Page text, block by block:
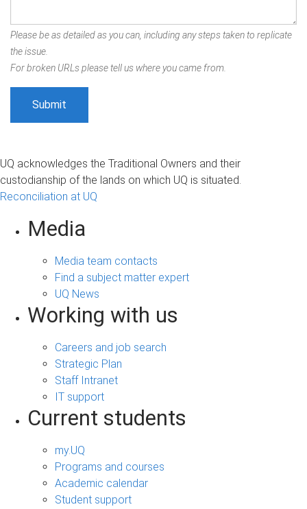
Please be as detailed as you can, including any steps taken to replicate
the issue.
For broken URLs please tell us where you came from.
UQ acknowledges the Traditional Owners and their
custodianship of the lands on which UQ is situated.
Reconciliation at UQ
Media
Media team contacts
Find a subject matter expert
UQ News
Working with us
Careers and job search
Strategic Plan
Staff Intranet
IT support
Current students
my.UQ
Programs and courses
Academic calendar
Student support